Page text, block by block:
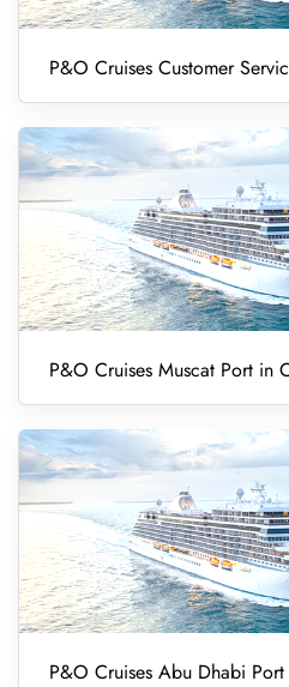
P&O Cruises Customer
P&O Cruises Muscat Port in
P&O Cruises Abu Dhabi